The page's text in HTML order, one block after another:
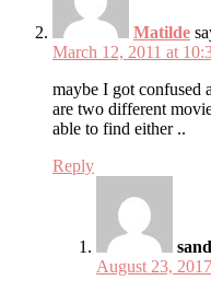
Matilde
March 12, 2011 at
maybe I got confused
are two different
able to find either ..
Reply
August 23,